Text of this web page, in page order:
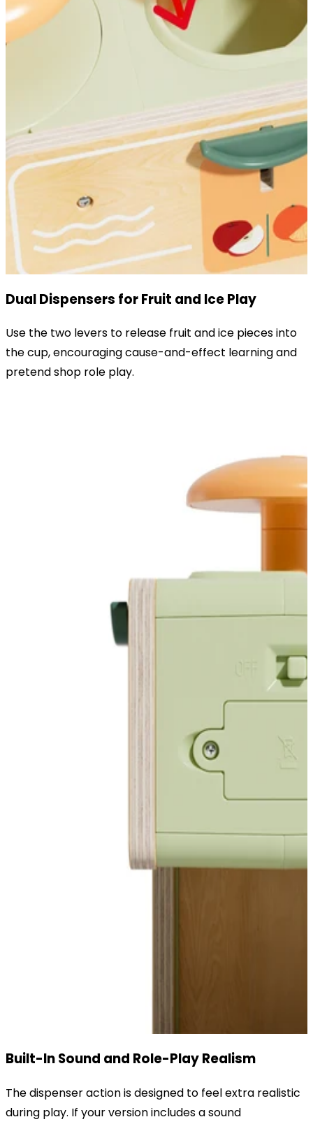
Dual Dispensers for Fruit and Ice Play
Use the two levers to release fruit and ice pieces into
the cup, encouraging cause-and-effect learning and
pretend shop role play.
Built-In Sound and Role-Play Realism
The dispenser action is designed to feel extra realistic
during play. If your version includes a sound